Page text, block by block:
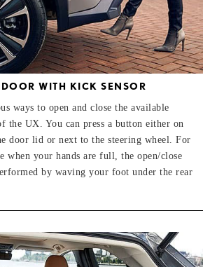
WITH KICK SENSOR
ways to open and close the available
the UX. You can press a button either on
door lid or next to the steering wheel. For
when your hands are full, the open/close
by waving your foot under the rear